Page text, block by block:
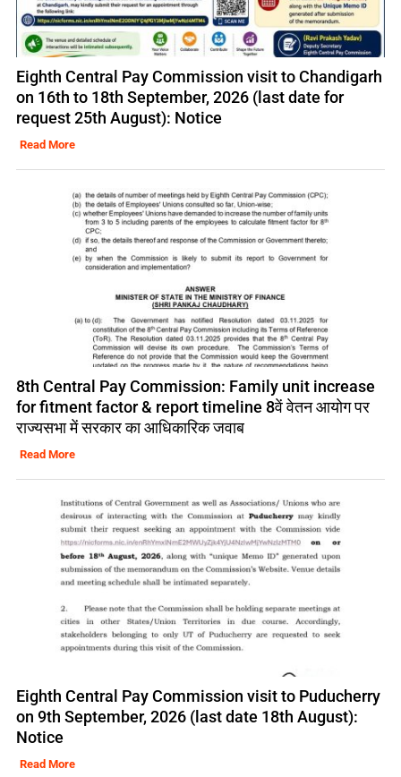
Eighth Central Pay Commission visit to Chandigarh
on 16th to 18th September, 2026 (last date for
request 25th August): Notice
Read More
8th Central Pay Commission: Family unit increase
for fitment factor & report timeline 8वें वेतन आयोग पर
राज्यसभा में सरकार का आधिकारिक जवाब
Read More
Eighth Central Pay Commission visit to Puducherry
on 9th September, 2026 (last date 18th August):
Notice
Read More